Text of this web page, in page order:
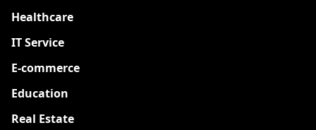
Healthcare
IT Service
E-commerce
Education
Real Estate